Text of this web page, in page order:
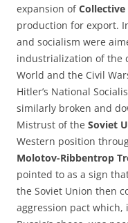
expansion ofCollective
production for export.
and socialism were
industrialization of the
World and the Civil
Hitler’s National
similarly broken and
Mistrust of the Soviet
Western position
Molotov-Ribbentrop
pointed to as a sign
the Soviet Union then
aggression pact